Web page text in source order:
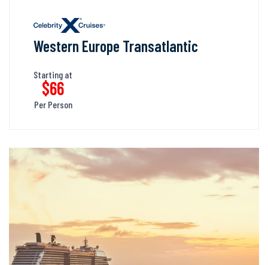
Western Europe Transatlantic
Starting at
$66
Per Person